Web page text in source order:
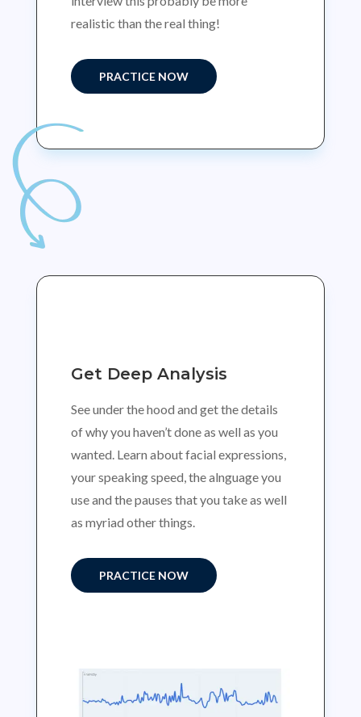
realistic than the real thing!
PRACTICE NOW
Get Deep Analysis
See under the hood and get the details
of why you haven’t done as well as you
wanted. Learn about facial expressions,
your speaking speed, the alnguage you
use and the pauses that you take as well
as myriad other things.
PRACTICE NOW